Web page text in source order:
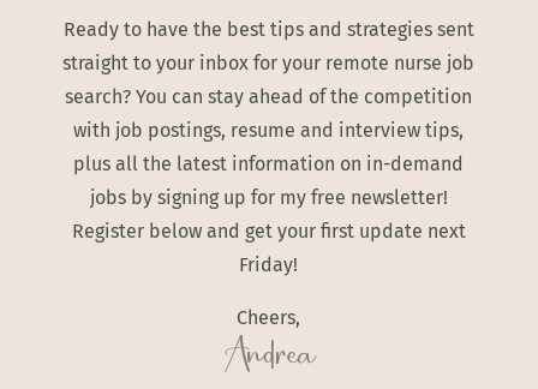
Ready to have the best tips and strategies sent
straight to your inbox for your remote nurse job
search? You can stay ahead of the competition
with job postings, resume and interview tips,
plus all the latest information on in-demand
jobs by signing up for my free newsletter!
Register below and get your first update next
Friday!
Cheers,
Andrea